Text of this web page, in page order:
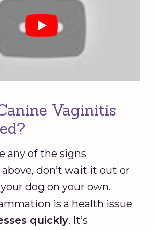
Vaginitis
any of the signs
don’t wait it out or
dog on your own.
is a health issue
quickly. It’s